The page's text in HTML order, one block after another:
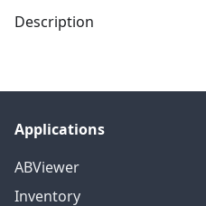
Description
Applications
ABViewer
Inventory